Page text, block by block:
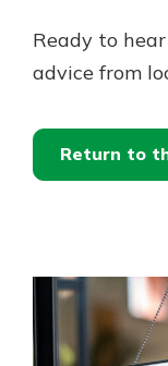
Ready to
advice from
Return to